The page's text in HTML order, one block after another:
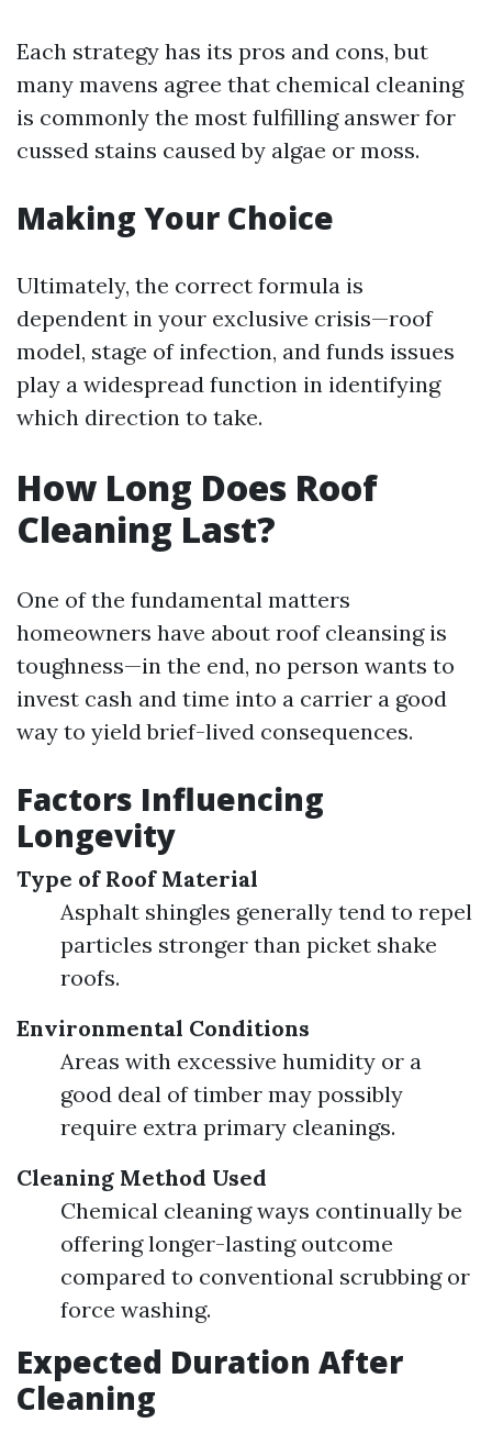
Each strategy has its pros and cons, but
many mavens agree that chemical cleaning
is commonly the most fulfilling answer for
cussed stains caused by algae or moss.
Making Your Choice
Ultimately, the correct formula is
dependent in your exclusive crisis—roof
model, stage of infection, and funds issues
play a widespread function in identifying
which direction to take.
How Long Does Roof
Cleaning Last?
One of the fundamental matters
homeowners have about roof cleansing is
toughness—in the end, no person wants to
invest cash and time into a carrier a good
way to yield brief-lived consequences.
Factors Influencing
Longevity
Type of Roof Material
Asphalt shingles generally tend to repel
particles stronger than picket shake
roofs.
Environmental Conditions
Areas with excessive humidity or a
good deal of timber may possibly
require extra primary cleanings.
Cleaning Method Used
Chemical cleaning ways continually be
offering longer-lasting outcome
compared to conventional scrubbing or
force washing.
Expected Duration After
Cleaning